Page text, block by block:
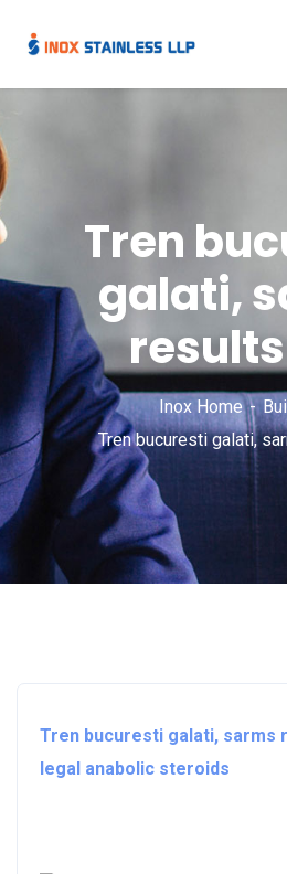
Tren
galati,
Inox Home
Tren bucuresti galati,
Tren bucuresti galati, sarms
legal anabolic steroids